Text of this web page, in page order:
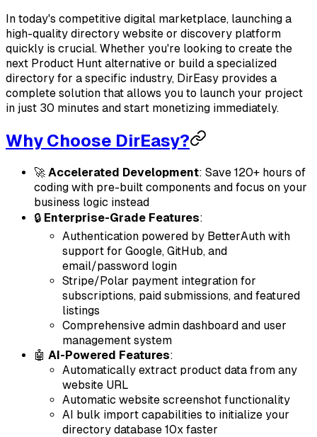
In today's competitive digital marketplace, launching a
high-quality directory website or discovery platform
quickly is crucial. Whether you're looking to create the
next Product Hunt alternative or build a specialized
directory for a specific industry, DirEasy provides a
complete solution that allows you to launch your project
in just 30 minutes and start monetizing immediately.
Why Choose DirEasy?
🚀 Accelerated Development: Save 120+ hours of
coding with pre-built components and focus on your
business logic instead
🔒 Enterprise-Grade Features:
Authentication powered by BetterAuth with
support for Google, GitHub, and
email/password login
Stripe/Polar payment integration for
subscriptions, paid submissions, and featured
listings
Comprehensive admin dashboard and user
management system
🤖 AI-Powered Features:
Automatically extract product data from any
website URL
Automatic website screenshot functionality
AI bulk import capabilities to initialize your
directory database 10x faster